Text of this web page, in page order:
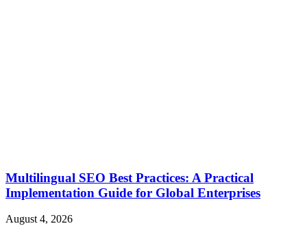
Multilingual SEO Best Practices: A Practical
Implementation Guide for Global Enterprises
August 4, 2026